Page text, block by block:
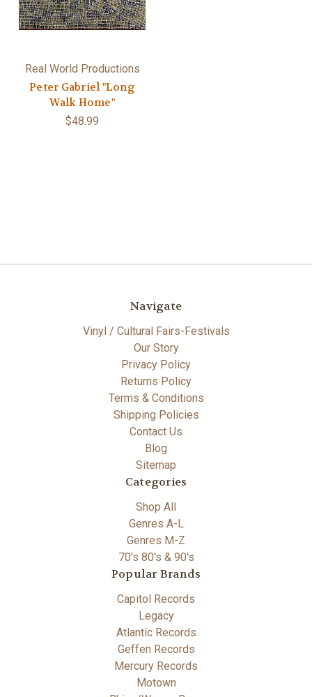
Real World Productions
Peter Gabriel "Long
Walk Home"
$48.99
Navigate
Vinyl / Cultural Fairs-Festivals
Our Story
Privacy Policy
Returns Policy
Terms & Conditions
Shipping Policies
Contact Us
Blog
Sitemap
Categories
Shop All
Genres A-L
Genres M-Z
70's 80's & 90's
Popular Brands
Capitol Records
Legacy
Atlantic Records
Geffen Records
Mercury Records
Motown